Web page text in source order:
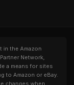
in the Amazon
Network,
a means for sites
to Amazon or eBay.
changes when